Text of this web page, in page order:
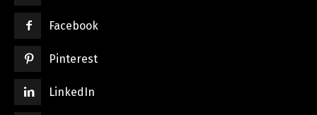
Facebook
Pinterest
LinkedIn